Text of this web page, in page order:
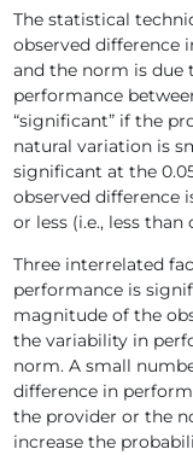
The statistical
observed difference
and the norm is due
performance
“significant” if the
natural variation is
significant at the
observed difference
or less (i.e., less
Three interrelated
performance is
magnitude of the
the variability in
norm. A small
difference in
the provider or the
increase the